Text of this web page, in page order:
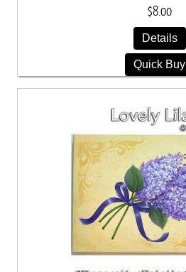
$8.00
Details
Quick Buy